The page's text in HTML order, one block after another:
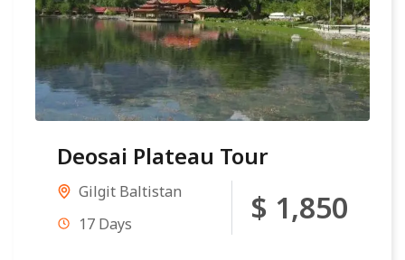
Deosai Plateau Tour
Gilgit Baltistan
17 Days
$ 1,850